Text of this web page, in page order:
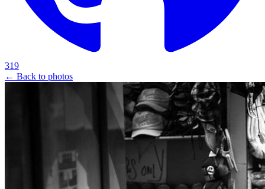
319
← Back to photos